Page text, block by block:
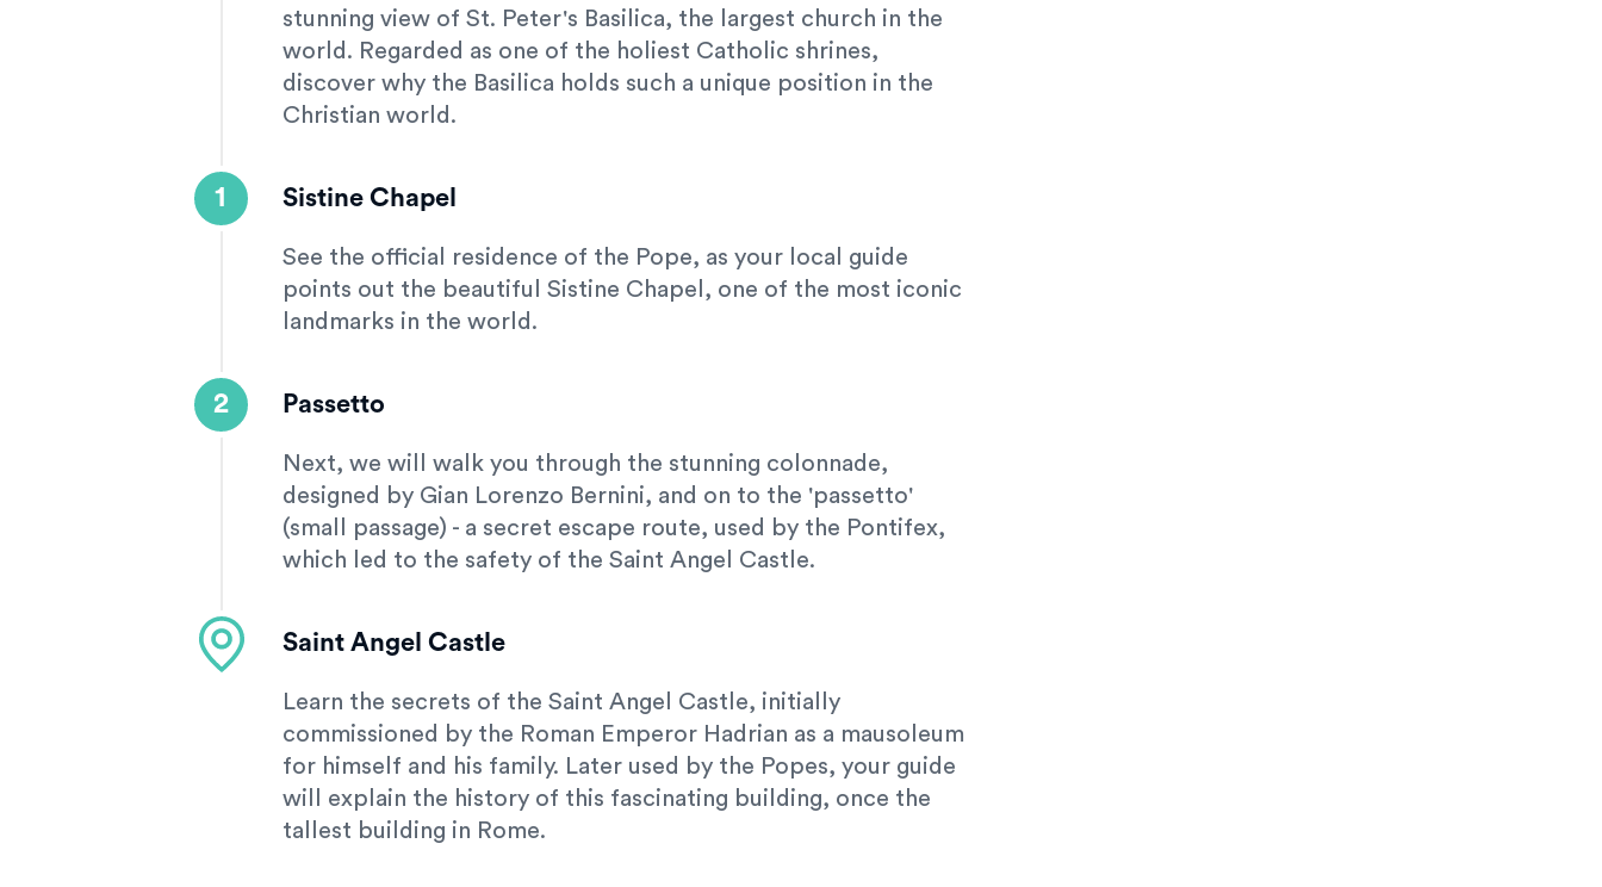
stunning view of St. Peter's Basilica, the largest church in the
world. Regarded as one of the holiest Catholic shrines,
discover why the Basilica holds such a unique position in the
Christian world.
1 Sistine Chapel
See the official residence of the Pope, as your local guide
points out the beautiful Sistine Chapel, one of the most iconic
landmarks in the world.
2 Passetto
Next, we will walk you through the stunning colonnade,
designed by Gian Lorenzo Bernini, and on to the 'passetto'
(small passage) - a secret escape route, used by the Pontifex,
which led to the safety of the Saint Angel Castle.
Saint Angel Castle
Learn the secrets of the Saint Angel Castle, initially
commissioned by the Roman Emperor Hadrian as a mausoleum
for himself and his family. Later used by the Popes, your guide
will explain the history of this fascinating building, once the
tallest building in Rome.